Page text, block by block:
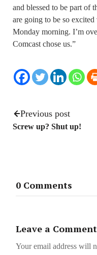
and blessed to be part of
are going to be so
Monday morning. I’m
Comcast chose us.”
Previous post
Screw up? Shut up!
0 Comments
Leave a Comment
Your email address will